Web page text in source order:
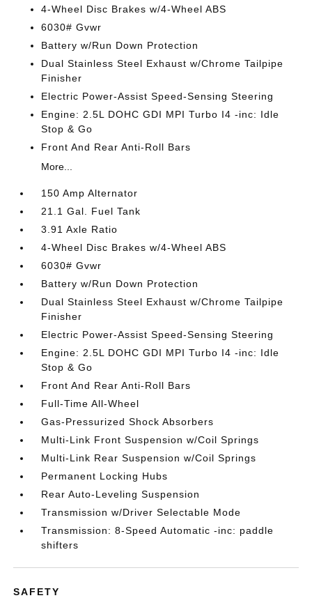
4-Wheel Disc Brakes w/4-Wheel ABS
6030# Gvwr
Battery w/Run Down Protection
Dual Stainless Steel Exhaust w/Chrome Tailpipe
Finisher
Electric Power-Assist Speed-Sensing Steering
Engine: 2.5L DOHC GDI MPI Turbo I4 -inc: Idle
Stop & Go
Front And Rear Anti-Roll Bars
More...
150 Amp Alternator
21.1 Gal. Fuel Tank
3.91 Axle Ratio
4-Wheel Disc Brakes w/4-Wheel ABS
6030# Gvwr
Battery w/Run Down Protection
Dual Stainless Steel Exhaust w/Chrome Tailpipe
Finisher
Electric Power-Assist Speed-Sensing Steering
Engine: 2.5L DOHC GDI MPI Turbo I4 -inc: Idle
Stop & Go
Front And Rear Anti-Roll Bars
Full-Time All-Wheel
Gas-Pressurized Shock Absorbers
Multi-Link Front Suspension w/Coil Springs
Multi-Link Rear Suspension w/Coil Springs
Permanent Locking Hubs
Rear Auto-Leveling Suspension
Transmission w/Driver Selectable Mode
Transmission: 8-Speed Automatic -inc: paddle
shifters
SAFETY